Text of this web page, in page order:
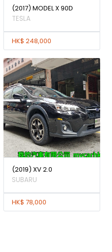
(2017) MODEL X 90D
TESLA
HK$ 248,000
(2019) XV 2.0
SUBARU
HK$ 78,000